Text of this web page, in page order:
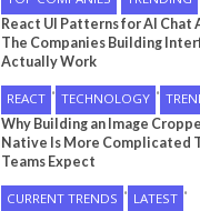
React UI Patterns for AI
The Companies Building
Actually Work
REACT • TECHNOLOGY •
Why Building an Image
Native Is More Complicated
Teams Expect
CURRENT TRENDS • LATEST •